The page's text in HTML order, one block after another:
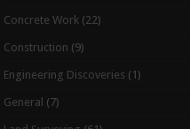
Concrete Work (22)
Construction (9)
Engineering Discoveries (1)
General (7)